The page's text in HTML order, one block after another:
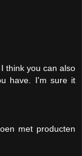
think you can also
have. I'm sure it
met producten